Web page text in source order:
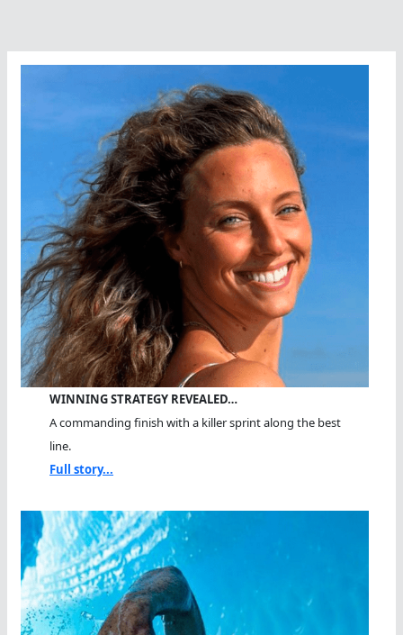
WINNING STRATEGY REVEALED…
A commanding finish with a killer sprint along the best
line.
Full story...